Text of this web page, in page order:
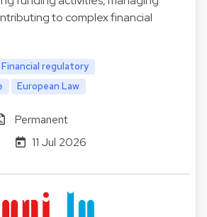
to complex financial
Financial regulatory
European Law
Permanent
11 Jul 2026